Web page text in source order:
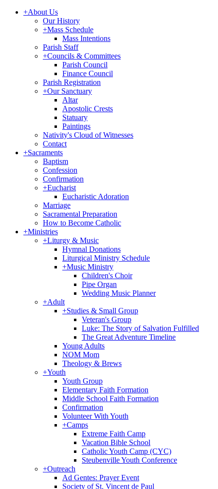
+About Us
Our History
+Mass Schedule
Mass Intentions
Parish Staff
+Councils & Committees
Parish Council
Finance Council
Parish Registration
+Our Sanctuary
Altar
Apostolic Crests
Statuary
Paintings
Nativity's Cloud of Witnesses
Contact
+Sacraments
Baptism
Confession
Confirmation
+Eucharist
Eucharistic Adoration
Marriage
Sacramental Preparation
How to Become Catholic
+Ministries
+Liturgy & Music
Hymnal Donations
Liturgical Ministry Schedule
+Music Ministry
Children's Choir
Pipe Organ
Wedding Music Planner
+Adult
+Studies & Small Group
Veteran's Group
Luke: The Story of Salvation Fulfilled
The Great Adventure Timeline
Young Adults
NOM Mom
Theology & Brews
+Youth
Youth Group
Elementary Faith Formation
Middle School Faith Formation
Confirmation
Volunteer With Youth
+Camps
Extreme Faith Camp
Vacation Bible School
Catholic Youth Camp (CYC)
Steubenville Youth Conference
+Outreach
Ad Gentes: Prayer Event
Society of St. Vincent de Paul